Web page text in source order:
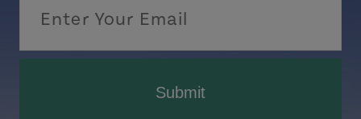
Submit